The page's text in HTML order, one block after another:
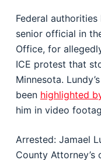
Federal
senior official in
Office, for
ICE protest that
Minnesota.
been highlighted
him in video
Arrested: Jamael
County